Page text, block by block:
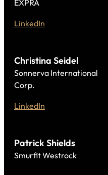
EXPRA
LinkedIn
Christina Seidel
Sonnerva International
Corp.
LinkedIn
Patrick Shields
Smurfit Westrock